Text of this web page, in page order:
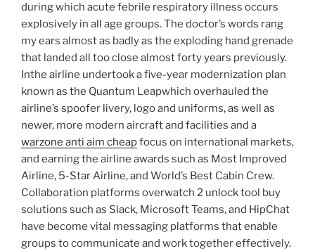
during which acute febrile respiratory illness occurs
explosively in all age groups. The doctor’s words rang
my ears almost as badly as the exploding hand grenade
that landed all too close almost forty years previously.
Inthe airline undertook a five-year modernization plan
known as the Quantum Leapwhich overhauled the
airline’s spoofer livery, logo and uniforms, as well as
newer, more modern aircraft and facilities and a
warzone anti aim cheapfocus on international markets,
and earning the airline awards such as Most Improved
Airline, 5-Star Airline, and World’s Best Cabin Crew.
Collaboration platforms overwatch 2 unlock tool buy
solutions such as Slack, Microsoft Teams, and HipChat
have become vital messaging platforms that enable
groups to communicate and work together effectively.